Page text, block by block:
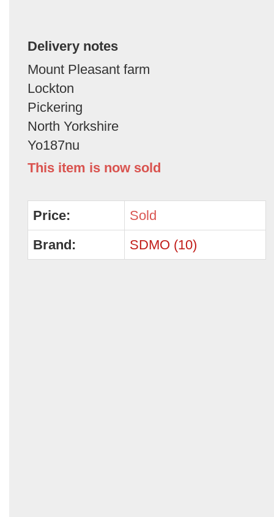
Delivery notes
Mount Pleasant farm
Lockton
Pickering
North Yorkshire
Yo187nu
This item is now sold
Price:
Sold
Brand:
SDMO (10)